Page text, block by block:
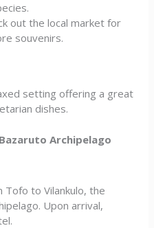
out the local market for
souvenirs.
setting offering a great
dishes.
Archipelago
Tofo to Vilankulo, the
Upon arrival,